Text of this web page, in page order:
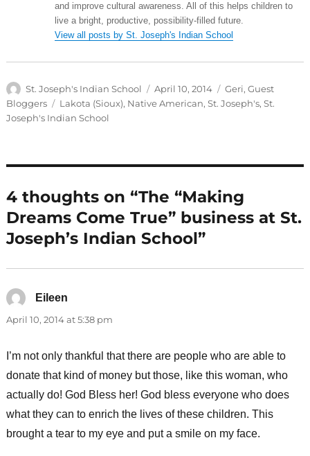
and improve cultural awareness. All of this helps children to
live a bright, productive, possibility-filled future.
View all posts by St. Joseph's Indian School
Author
St. Joseph's Indian School
Posted
on
April 10, 2014 Categories
Geri, Guest
Bloggers
Tags
Lakota (Sioux), Native American, St. Joseph's, St.
Joseph's Indian School
4 thoughts on “The “Making
Dreams Come True” business at St.
Joseph’s Indian School”
Eileen
April 10, 2014 at 5:38 pm
I’m not only thankful that there are people who are able to
donate that kind of money but those, like this woman, who
actually do! God Bless her! God bless everyone who does
what they can to enrich the lives of these children. This
brought a tear to my eye and put a smile on my face.